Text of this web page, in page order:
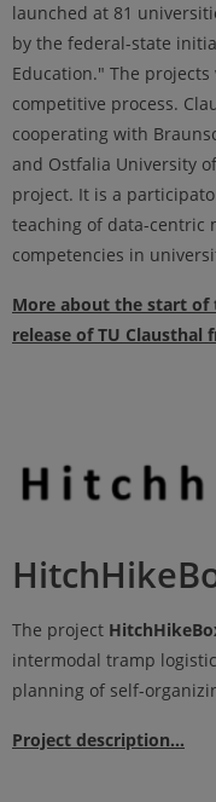
launched at 81
by the federal-state
Education." The
competitive process.
cooperating with
and Ostfalia University
project. It is a
teaching of data-centric
competencies in
More about the start of
release of TU Clausthal
The project
intermodal tramp
planning of self-
Project description...